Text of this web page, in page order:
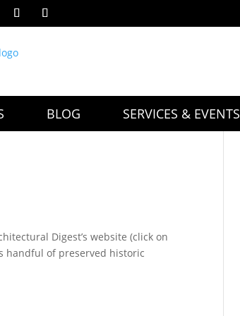
BLOG SERVICES & EVENTS
Digest’s website (click on
handful of preserved historic